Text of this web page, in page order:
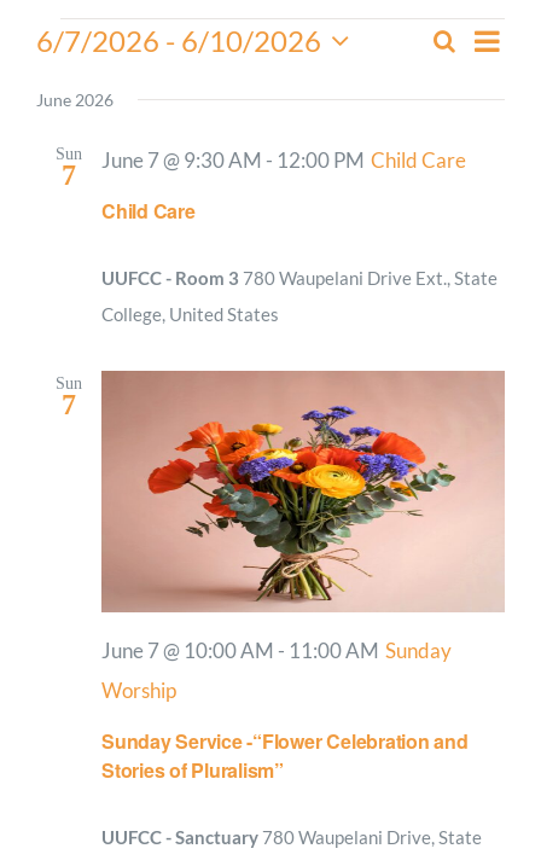
Give
Events
Events
Views
Search
List
6/7/2026 - 6/10/2026
date.
June 2026
Sun
7
Child Care
June 7 @ 9:30 AM - 12:00 PM Child Care
UUFCC - Room 3 780 Waupelani Drive Ext., State
College, United States
Sun
7
Sunday Service -“Flower Celebration and
Stories of Pluralism”
June 7 @ 10:00 AM - 11:00 AM Sunday
Worship
UUFCC - Sanctuary 780 Waupelani Drive, State